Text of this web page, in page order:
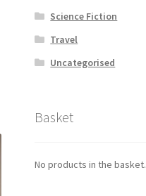
Science Fiction
Travel
Uncategorised
Basket
No products in the basket.